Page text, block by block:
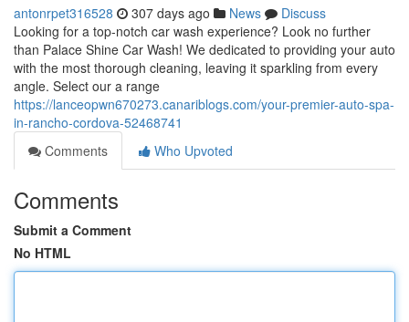
antonrpet316528 307 days ago News
Discuss
Looking for a top-notch car wash experience? Look no further
than Palace Shine Car Wash! We dedicated to providing your auto
with the most thorough cleaning, leaving it sparkling from every
angle. Select our a range
https://lanceopwn670273.canariblogs.com/your-premier-auto-spa-
in-rancho-cordova-52468741
Comments
Who Upvoted
Comments
Submit a Comment
No HTML